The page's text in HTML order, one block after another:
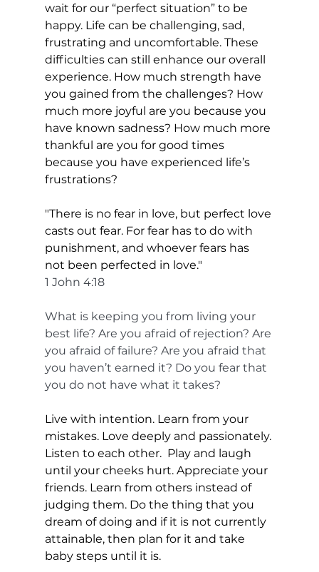
wait for our “perfect situation” to be
happy. Life can be challenging, sad,
frustrating and uncomfortable. These
difficulties can still enhance our overall
experience. How much strength have
you gained from the challenges? How
much more joyful are you because you
have known sadness? How much more
thankful are you for good times
because you have experienced life’s
frustrations?
"There is no fear in love, but perfect love
casts out fear. For fear has to do with
punishment, and whoever fears has
not been perfected in love."
1 John 4:18
What is keeping you from living your
best life? Are you afraid of rejection? Are
you afraid of failure? Are you afraid that
you haven’t earned it? Do you fear that
you do not have what it takes?
Live with intention. Learn from your
mistakes. Love deeply and passionately.
Listen to each other.  Play and laugh
until your cheeks hurt. Appreciate your
friends. Learn from others instead of
judging them. Do the thing that you
dream of doing and if it is not currently
attainable, then plan for it and take
baby steps until it is.